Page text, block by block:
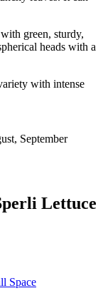
green, sturdy,
heads with a
with intense
September
Lettuce
Space